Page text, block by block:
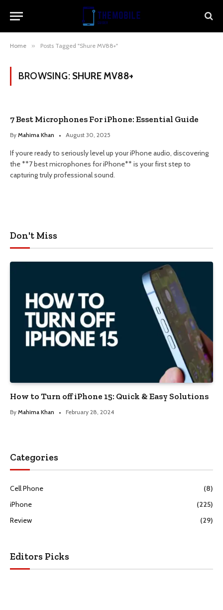
Home » Posts Tagged "Shure MV88+"
BROWSING: SHURE MV88+
7 Best Microphones For iPhone: Essential Guide
By Mahima Khan August 30, 2025
If youre ready to seriously level up your iPhone audio, discovering
the **7 best microphones for iPhone** is your first step to
capturing truly professional sound.
Don't Miss
How to Turn off iPhone 15: Quick & Easy Solutions
By Mahima Khan February 28, 2024
Categories
Cell Phone
(8)
iPhone
(225)
Review
(29)
Editors Picks